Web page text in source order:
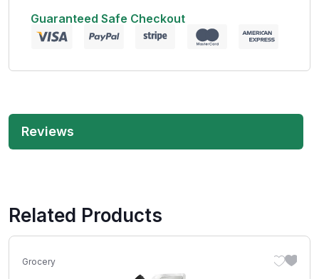
Guaranteed Safe Checkout
Reviews
Related Products
Grocery